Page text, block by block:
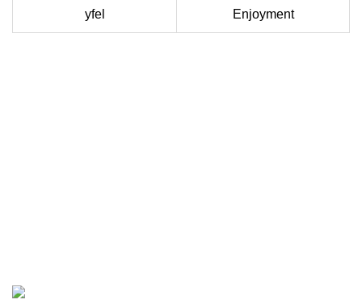
yfel Enjoyment